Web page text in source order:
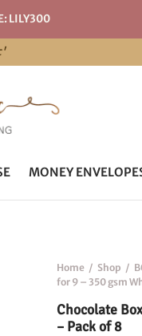
LILY300
MONEY
Home / Shop /
for 9 – 350 gsm
Chocolate
– Pack of 8